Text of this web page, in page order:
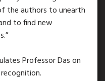
the authors to unearth
to find new
Professor Das on